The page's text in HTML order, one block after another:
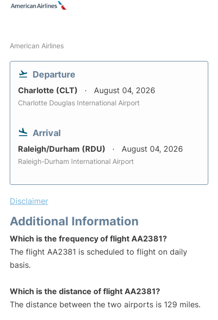
American Airlines
Departure
Charlotte (CLT) August 04, 2026
Charlotte Douglas International Airport
Arrival
Raleigh/Durham (RDU) August 04, 2026
Raleigh-Durham International Airport
Disclaimer
Additional Information
Which is the frequency of flight AA2381?
The flight AA2381 is scheduled to flight on daily
basis.
Which is the distance of flight AA2381?
The distance between the two airports is 129 miles.